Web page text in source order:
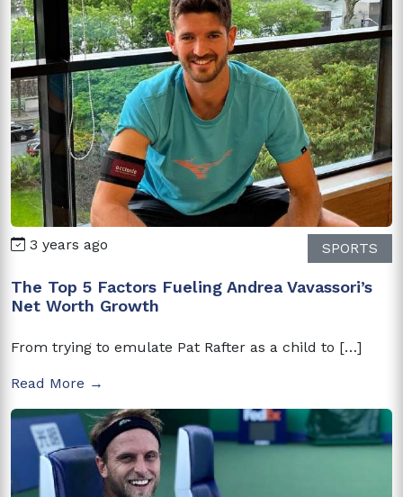
3 years ago SPORTS
The Top 5 Factors Fueling Andrea Vavassori’s
Net Worth Growth
From trying to emulate Pat Rafter as a child to […]
Read More →